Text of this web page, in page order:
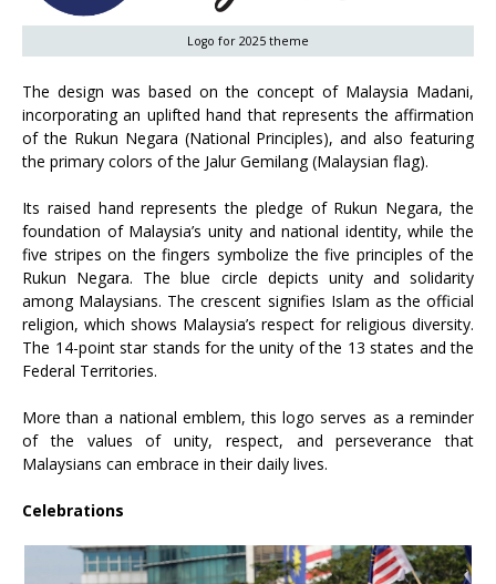
Logo for 2025 theme
The design was based on the concept of Malaysia Madani,
incorporating an uplifted hand that represents the affirmation
of the Rukun Negara (National Principles), and also featuring
the primary colors of the Jalur Gemilang (Malaysian flag).
Its raised hand represents the pledge of Rukun Negara, the
foundation of Malaysia’s unity and national identity, while the
five stripes on the fingers symbolize the five principles of the
Rukun Negara. The blue circle depicts unity and solidarity
among Malaysians. The crescent signifies Islam as the official
religion, which shows Malaysia’s respect for religious diversity.
The 14-point star stands for the unity of the 13 states and the
Federal Territories.
More than a national emblem, this logo serves as a reminder
of the values of unity, respect, and perseverance that
Malaysians can embrace in their daily lives.
Celebrations